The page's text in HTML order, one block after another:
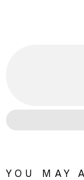
YOU MAY